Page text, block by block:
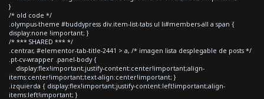
}
/* old code */
.olympus-theme #buddypress div.item-list-tabs ul li#members-all a span {
display:none !important; }
/* *** SHARED *** */
.centrar, #elementor-tab-title-2441 > a, /* imagen lista desplegable de posts */
.pt-cv-wrapper .panel-body {
display:flex!important;justify-content:center!important;align-
items:center!important;text-align:center!important; }
.izquierda { display:flex!important;justify-content:left!important;align-
items:left!important; }